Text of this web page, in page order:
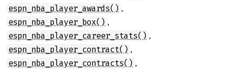
espn_nba_player_awards() ,
espn_nba_player_box() ,
espn_nba_player_career_stats() ,
espn_nba_player_contract() ,
espn_nba_player_contracts() ,